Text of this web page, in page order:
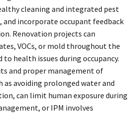
cleaning and integrated pest
incorporate occupant feedback
Renovation projects can
VOCs, or mold throughout the
to health issues during occupancy.
and proper management of
as avoiding prolonged water and
can limit human exposure during
or IPM involves